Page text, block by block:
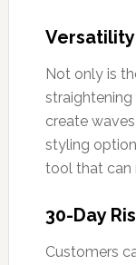
Versatility
Not only is
straightening
create
styling
tool that can
30-Day
Customers